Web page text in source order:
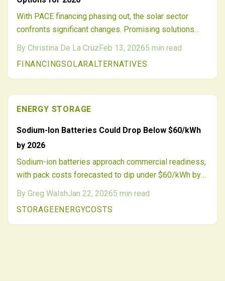
With PACE financing phasing out, the solar sector
confronts significant changes. Promising solutions
such as green mortgages, credit-enhanced loans, on-
bill repayment, community solar initiatives, and green
banks emerge to bridge the divide. Installers, lenders,
and homeowners must pivot to varied, clear financing
methods to foster ongoing solar adoption and
progress past 2026.
By Christina De La CruzFeb 13, 20265 min read
FINANCINGSOLARALTERNATIVES
ENERGY STORAGE
Sodium-Ion Batteries Could Drop Below $60/kWh
by 2026
Sodium-ion batteries approach commercial readiness,
with pack costs forecasted to dip under $60/kWh by
2026, surpassing lithium-ion affordability. Abundant
resources, enhanced safety, and reliable performance
position sodium as a cost-effective choice for grid-
scale storage. Investments from manufacturers and
By Greg WalshJan 22, 20265 min read
STORAGEENERGYCOSTS